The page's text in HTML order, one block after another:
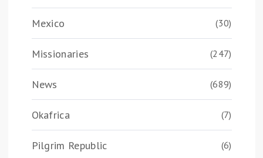
Mexico (30)
Missionaries (247)
News (689)
Okafrica (7)
Pilgrim Republic (6)